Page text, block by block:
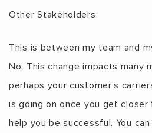
Other Stakeholders:
This is between my team and
No. This change impacts many
perhaps your customer’s
is going on once you get closer
help you be successful. You